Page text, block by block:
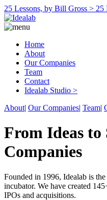
25 Lessons, by Bill Gross > 25
Home
About
Our Companies
Team
Contact
Idealab Studio >
About| Our Companies| Team|
From Ideas to
Companies
Founded in 1996, Idealab is
incubator. We have created
IPOs and acquisitions.